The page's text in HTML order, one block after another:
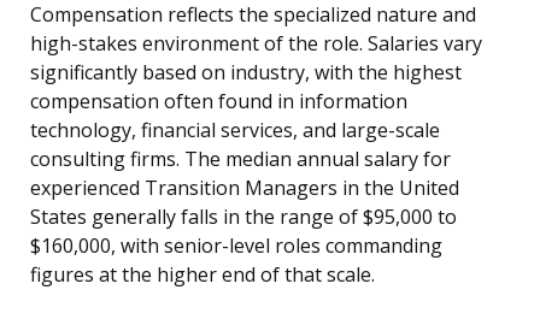
Compensation reflects the specialized nature and
high-stakes environment of the role. Salaries vary
significantly based on industry, with the highest
compensation often found in information
technology, financial services, and large-scale
consulting firms. The median annual salary for
experienced Transition Managers in the United
States generally falls in the range of $95,000 to
$160,000, with senior-level roles commanding
figures at the higher end of that scale.